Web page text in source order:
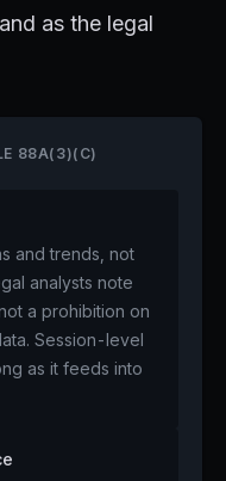
as the legal
88A(3)(C)
and trends, not
analysts note
a prohibition on
Session-level
as it feeds into